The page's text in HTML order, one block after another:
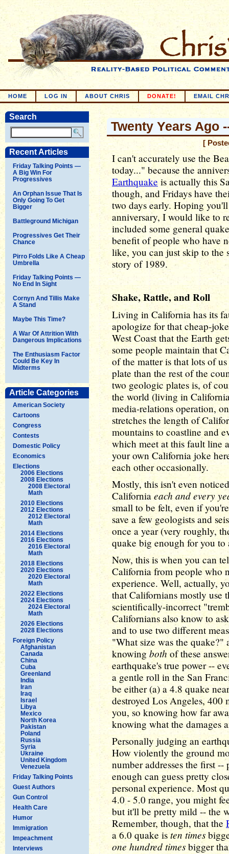
HOME LOG IN ABOUT CHRIS DONATE! EMAIL
Search
Recent Articles
Friday Talking Points —
A Big Win For
Progressives
An Orphan Issue That Is
Only Going To Get
Bigger
Battleground Michigan
Progressives Get Their
Chance
Pirro Folds Like A Cheap
Umbrella
Friday Talking Points —
No End In Sight
Cornyn And Tillis Make
A Stand
Maybe This Time?
A War Of Attrition With
Dangerous Implications
The Enthusiasm Factor
Could Be Key In
Midterms
Article Categories
American Society
Cartoons
Congress
Contests
Domestic Policy
Economics
Elections
2006 Elections
2008 Elections
2008 Electoral
Math
2010 Elections
2012 Elections
2012 Electoral
Math
2014 Elections
2016 Elections
2016 Electoral
Math
2018 Elections
2020 Elections
2020 Electoral
Math
2022 Elections
2024 Elections
2024 Electoral
Math
2026 Elections
2028 Elections
Foreign Policy
Afghanistan
Canada
China
Cuba
Greenland
India
Iran
Iraq
Israel
Libya
Mexico
North Korea
Pakistan
Poland
Russia
Syria
Ukraine
United Kingdom
Venezuela
Friday Talking Points
Guest Authors
Gun Control
Health Care
Humor
Immigration
Impeachment
Interviews
Twenty Years Ago
[
I can't accurately use the
today..." because the
Earthquake is actually this
though, and Fridays have
two days early. Hoping
anniversary, I would like to
included some general
benefit of people who have
like, you can just skip to the
story of 1989.
Shake, Rattle, and Roll
Living in California has its
apologize for that cheap-
West Coast that the Earth
some people maintain that
of the matter is that lots of
plate than the rest of the
two geologic plates is, of
the world (living in
media-relations operation,
stretches the length of
mountains to coastline and
which meet at this fault line
your own California joke
each other occasionally.
Mostly, this isn't even
California each and every
small to be felt, even if
save a few geologists and
once a year (very roughly,
quake big enough for you
Now, this is when you can
California from people who
experience. Well, actually,
that Californians mostly use
scientifically-incorrect
Californians also know to
and to use two different
"What size was the
knowing both of these
earthquake's true power --
a gentle roll in the San
be either (a) a 4.8 quake
destroyed Los Angeles, 400
you, so knowing how far
knowing what the damages
Personally judging an
How violently the ground
number addresses the first
enough can guess pretty
personal experience. Most
4.0 - 5.0 range, you might
but it'll be pretty mild -- the
Remember, though, that the
a 6.0 quake is ten times
one hundred times bigger